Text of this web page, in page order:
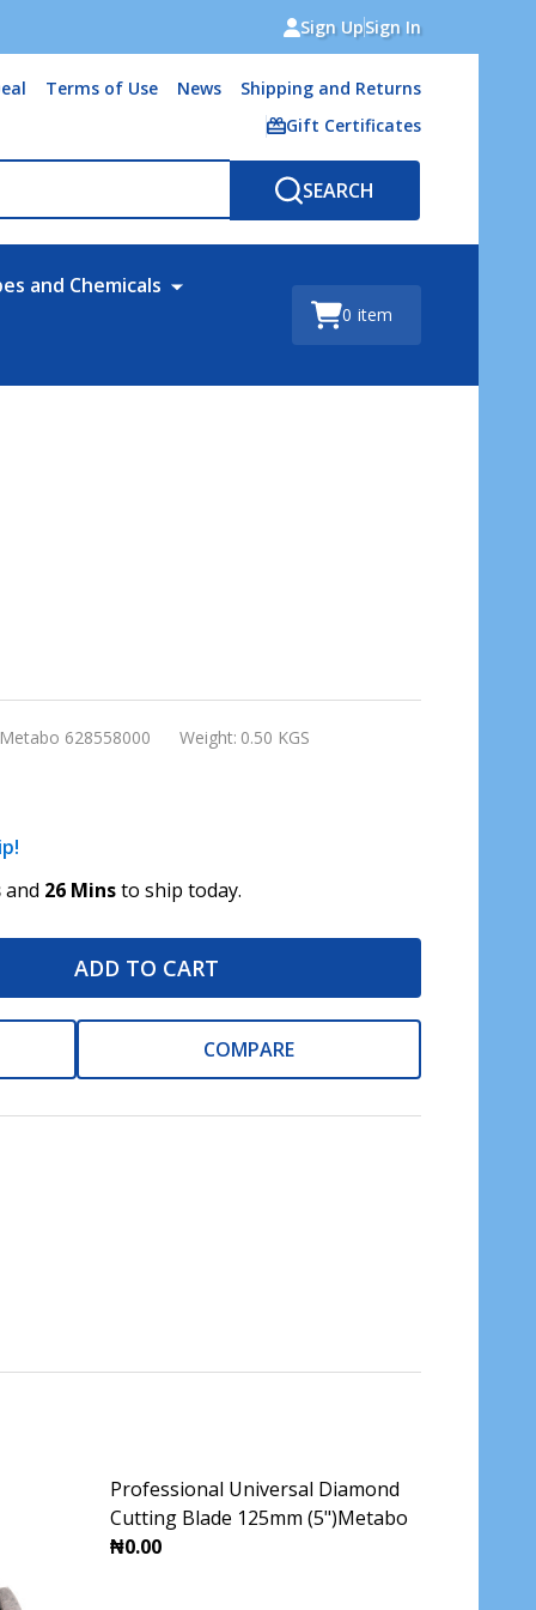
Sign UpSign In
Terms of Use News
Shipping and Returns
Gift Certificates
SEARCH
and Chemicals
0 item
Metabo 628558000 Weight: 0.50 KGS
and 26 Minsto ship today.
ADD TO CART
COMPARE
Professional Universal Diamond
Cutting Blade 125mm (5")Metabo
₦0.00